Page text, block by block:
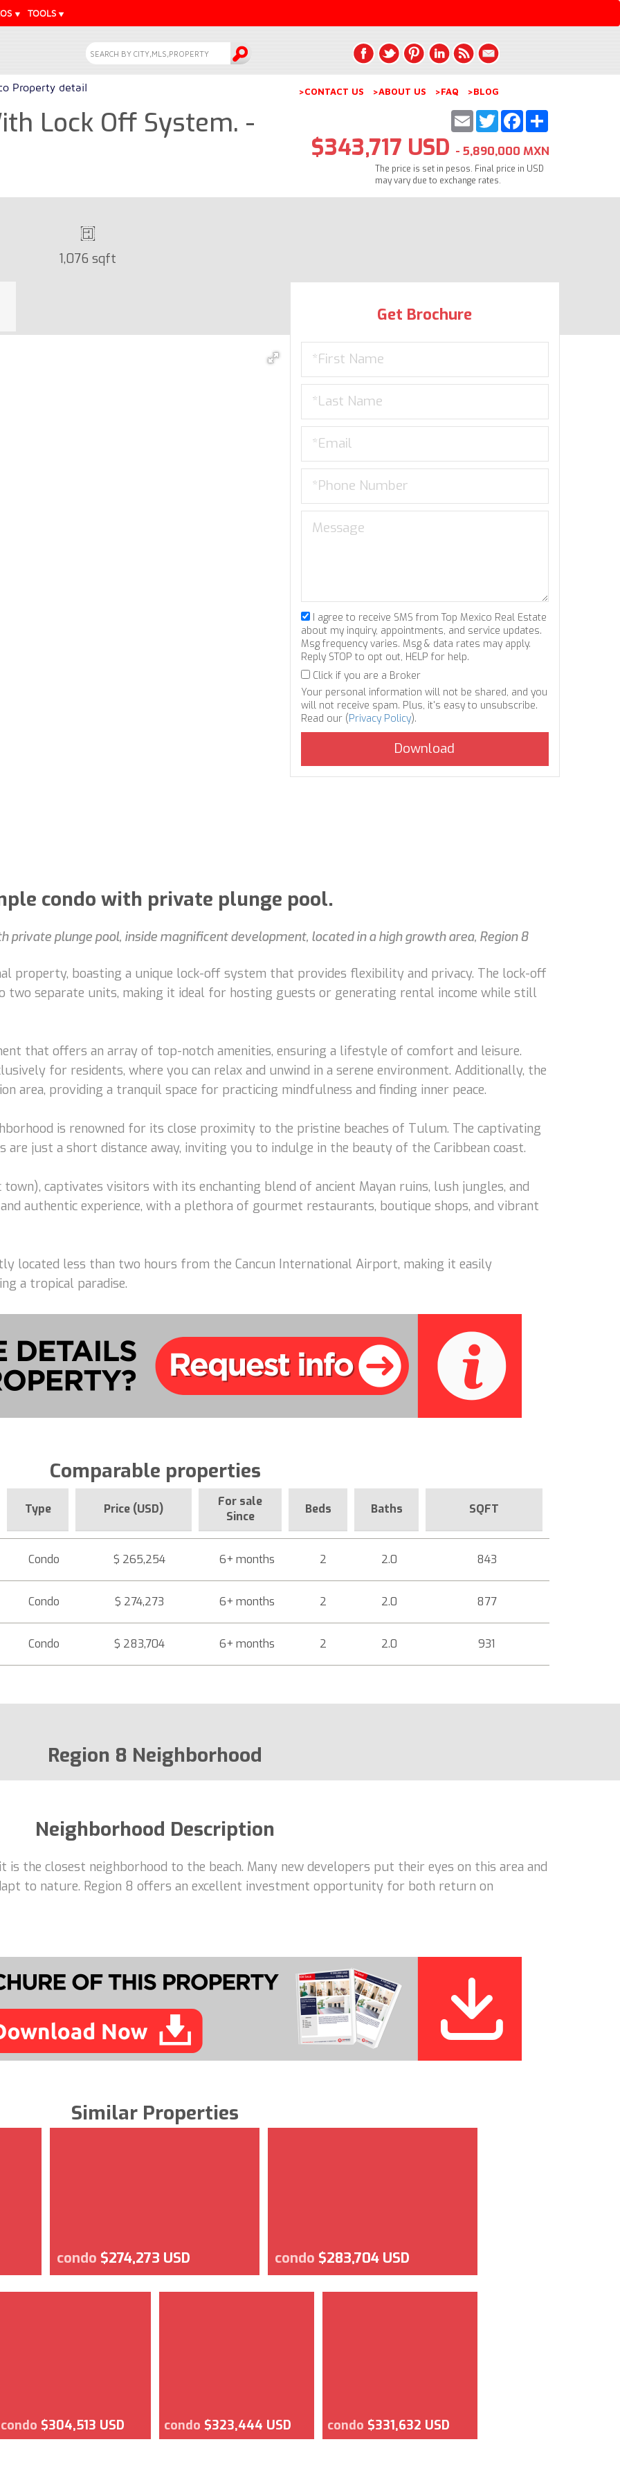
TOOLS
Property detail >CONTACT US >ABOUT US >FAQ >BLOG
Lock Off System. - Share
Facebook
Twitter
Email
$343,717 USD - 5,890,000 MXN
The price is set in pesos. Final price in USD
may vary due to exchange rates.
1,076 sqft
Get Brochure
I agree to receive SMS from Top Mexico Real Estate
about my inquiry, appointments, and service updates.
Msg frequency varies. Msg & data rates may apply.
Reply STOP to opt out, HELP for help.
Click if you are a Broker
Your personal information will not be shared, and you
will not receive spam. Plus, it's easy to unsubscribe.
Read our (Privacy Policy).
condo with private plunge pool.
plunge pool, inside magnificent development, located in a high growth area, Region 8
property, boasting a unique lock-off system that provides flexibility and privacy. The lock-off
two separate units, making it ideal for hosting guests or generating rental income while still
that offers an array of top-notch amenities, ensuring a lifestyle of comfort and leisure.
for residents, where you can relax and unwind in a serene environment. Additionally, the
area, providing a tranquil space for practicing mindfulness and finding inner peace.
is renowned for its close proximity to the pristine beaches of Tulum. The captivating
just a short distance away, inviting you to indulge in the beauty of the Caribbean coast.
town), captivates visitors with its enchanting blend of ancient Mayan ruins, lush jungles, and
authentic experience, with a plethora of gourmet restaurants, boutique shops, and vibrant
located less than two hours from the Cancun International Airport, making it easily
a tropical paradise.
Comparable properties
Type Price (USD)
For sale
Since
Beds Baths SQFT
Condo $ 265,254 6+ months 2 2.0 843
Condo $ 274,273 6+ months 2 2.0 877
Condo $ 283,704 6+ months 2 2.0 931
Region 8 Neighborhood
Neighborhood Description
is the closest neighborhood to the beach. Many new developers put their eyes on this area and
to nature. Region 8 offers an excellent investment opportunity for both return on
Similar Properties
condo $274,273 USD condo $283,704 USD
condo $304,513 USD condo $323,444 USD condo $331,632 USD